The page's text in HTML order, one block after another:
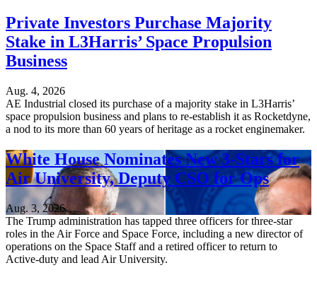
Private Investors Purchase Majority
Stake in L3Harris’ Space Propulsion
Business
Aug. 4, 2026
AE Industrial closed its purchase of a majority stake in L3Harris’
space propulsion business and plans to re-establish it as Rocketdyne,
a nod to its more than 60 years of heritage as a rocket enginemaker.
White House Nominates New 3-Stars for
Air University, Deputy CSO for Ops
Aug. 3, 2026
The Trump administration has tapped three officers for three-star
roles in the Air Force and Space Force, including a new director of
operations on the Space Staff and a retired officer to return to
Active-duty and lead Air University.